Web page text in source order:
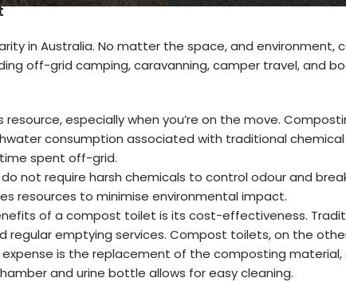
in Australia. No matter the space, and environment,
off-grid camping, caravanning, camper travel, and
resource, especially when you’re on the move.
consumption associated with traditional
spent off-grid.
not require harsh chemicals to control odour and
resources to minimise environmental impact.
of a compost toilet is its cost-effectiveness.
regular emptying services. Compost toilets, on the
is the replacement of the composting material,
and urine bottle allows for easy cleaning.